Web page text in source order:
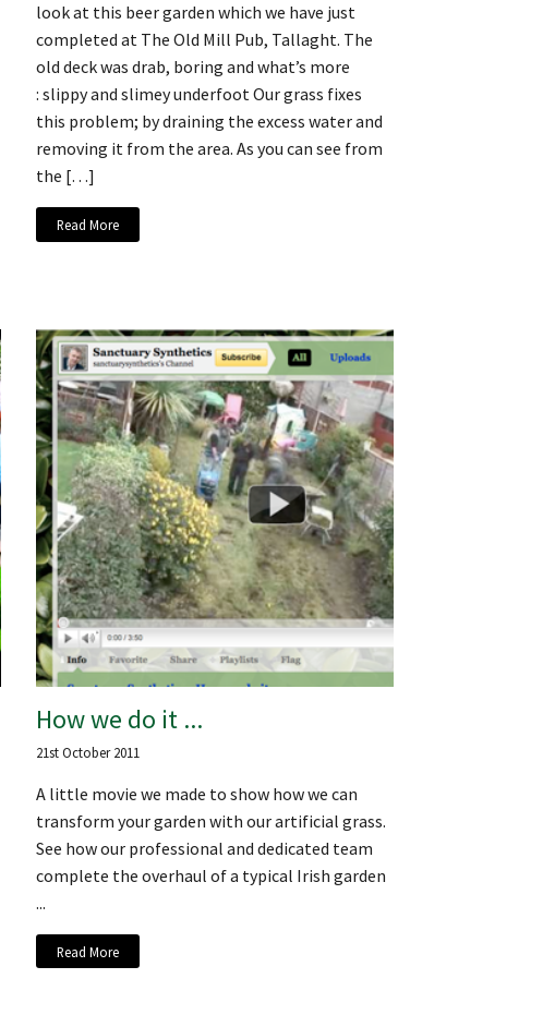
look at this beer garden which we have just
completed at The Old Mill Pub, Tallaght. The
old deck was drab, boring and what’s more
: slippy and slimey underfoot Our grass fixes
this problem; by draining the excess water and
removing it from the area. As you can see from
the […]
Read More
How we do it ...
21st October 2011
A little movie we made to show how we can
transform your garden with our artificial grass.
See how our professional and dedicated team
complete the overhaul of a typical Irish garden
...
Read More